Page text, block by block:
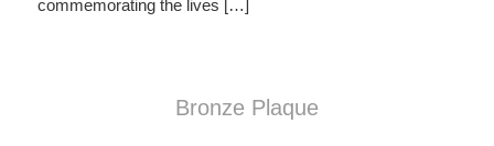
commemorating the lives […]
Bronze Plaque